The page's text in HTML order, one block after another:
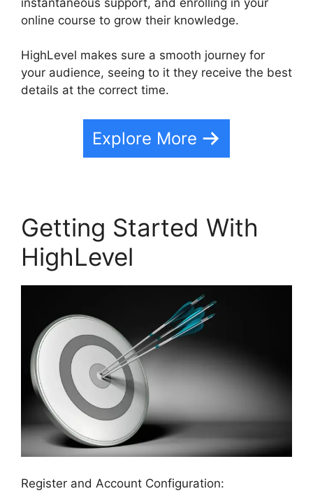
online course to grow their knowledge.
HighLevel makes sure a smooth journey for
your audience, seeing to it they receive the best
details at the correct time.
Explore More
Getting Started With
HighLevel
Register and Account Configuration: